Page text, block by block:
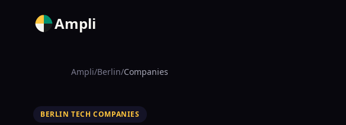
Ampli
Ampli/Berlin/Companies
BERLIN TECH COMPANIES